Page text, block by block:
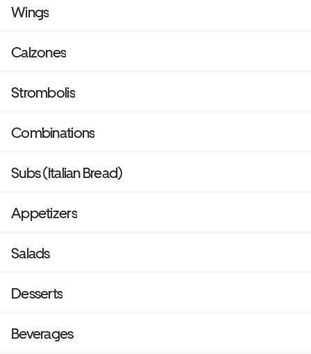
Wings
Calzones
Strombolis
Combinations
Subs (Italian Bread)
Appetizers
Salads
Desserts
Beverages